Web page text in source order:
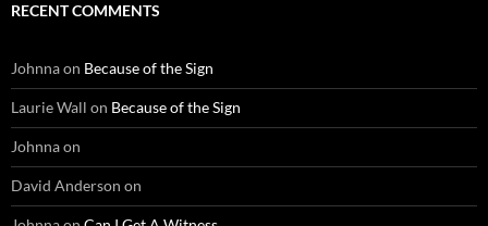
RECENT COMMENTS
Johnnaon Because of the Sign
Laurie Wall on Because of the Sign
Johnnaon
David Anderson on